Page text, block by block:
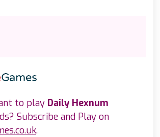
to play Daily Hexnum
Subscribe and Play on
.